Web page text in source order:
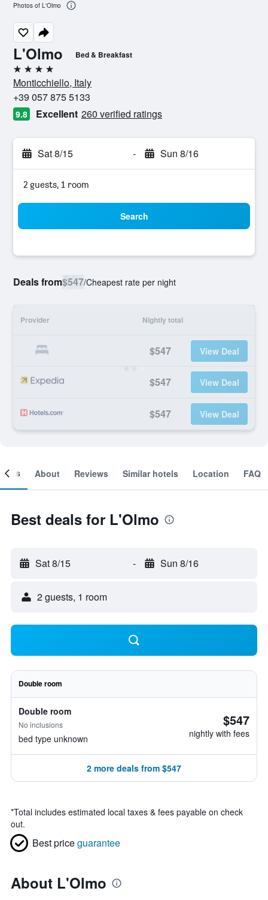
L'Olmo Bed & Breakfast
4 stars
Monticchiello, Italy
+39 057 875 5133
9.8 Excellent 260 verified ratings
Sat 8/15 - Sun 8/16
2 guests, 1 room
Search
Deals from$547/Cheapest rate per night
Provider Nightly total
$547 View Deal
$547 View Deal
$547 View Deal
Photos of L'Olmo
About Reviews Similar hotels Location FAQ
Best deals for L'Olmo
Sat 8/15 - Sun 8/16
2 guests, 1 room
Double room
Double room
No inclusions
bed type unknown
$547
nightly with fees
2 more deals from $547
*Total includes estimated local taxes & fees payable on check
out.
Best priceguarantee
About L'Olmo